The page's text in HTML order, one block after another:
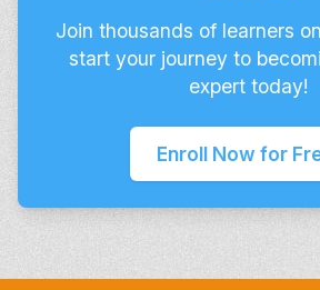
Join thousands of learners
start your journey to
expert today!
Enroll Now for